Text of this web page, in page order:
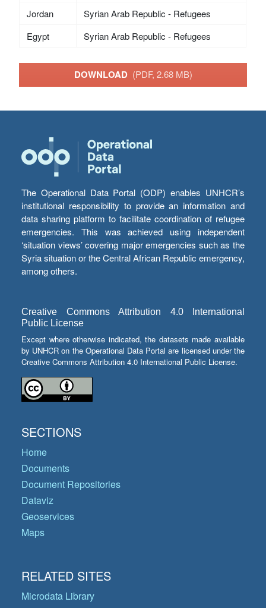
Jordan
Syrian Arab Republic - Refugees
Egypt
Syrian Arab Republic - Refugees
DOWNLOAD (PDF, 2.68 MB)
The Operational Data Portal (ODP) enables UNHCR’s
institutional responsibility to provide an information and
data sharing platform to facilitate coordination of refugee
emergencies. This was achieved using independent
‘situation views’ covering major emergencies such as the
Syria situation or the Central African Republic emergency,
among others.
Creative Commons Attribution 4.0 International
Public License
Except where otherwise indicated, the datasets made available
by UNHCR on the Operational Data Portal are licensed under the
Creative Commons Attribution 4.0 International Public License.
SECTIONS
Home
Documents
Document Repositories
Dataviz
Geoservices
Maps
RELATED SITES
Microdata Library